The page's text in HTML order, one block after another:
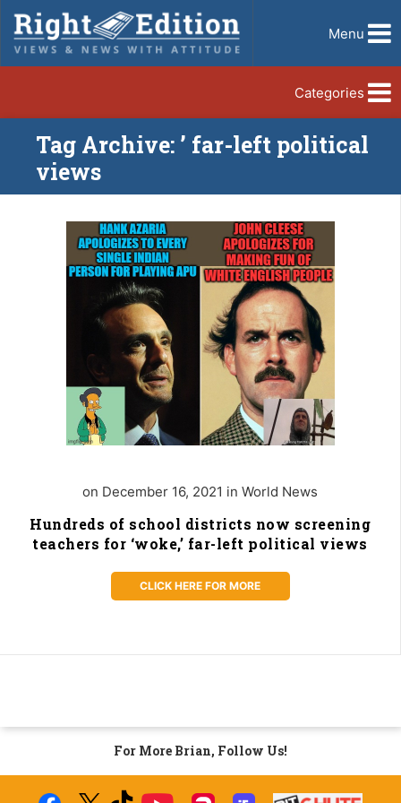
Menu
Categories
Tag Archive: ’ far-left political
views
on December 16, 2021 in World News
Hundreds of school districts now screening
teachers for ‘woke,’ far-left political views
CLICK HERE FOR MORE
For More Brian, Follow Us!